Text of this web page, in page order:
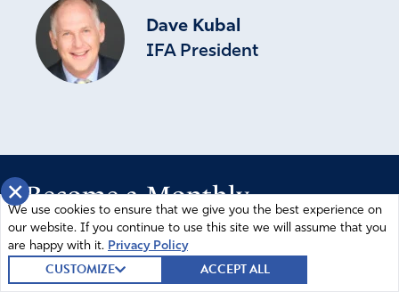
Dave Kubal
IFA President
Become a Monthly
Partner
×
We use cookies to ensure that we give you the best experience on
our website. If you continue to use this site we will assume that you
are happy with it. Privacy Policy
CUSTOMIZE ACCEPT ALL